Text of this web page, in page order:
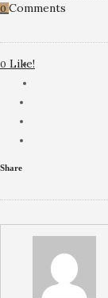
0 Comments
0 Like!
Share